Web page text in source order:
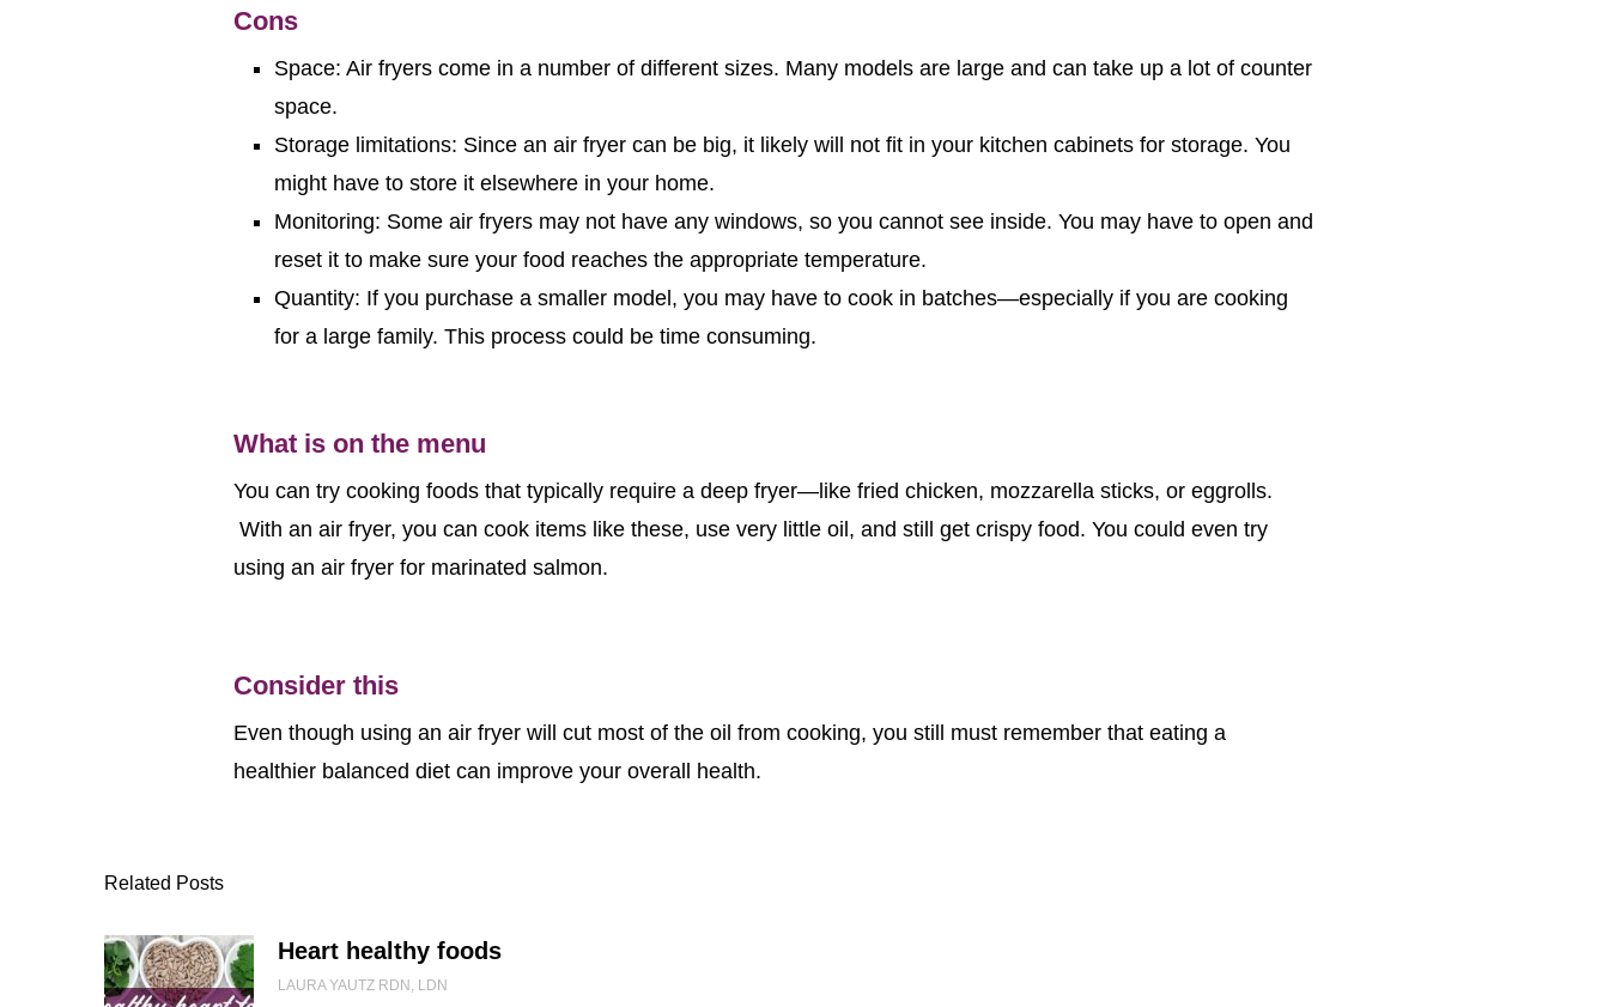
Cons
Space: Air fryers come in a number of different sizes. Many models are large and can take up a lot of counter
space.
Storage limitations: Since an air fryer can be big, it likely will not fit in your kitchen cabinets for storage. You
might have to store it elsewhere in your home.
Monitoring: Some air fryers may not have any windows, so you cannot see inside. You may have to open and
reset it to make sure your food reaches the appropriate temperature.
Quantity: If you purchase a smaller model, you may have to cook in batches—especially if you are cooking
for a large family. This process could be time consuming.
What is on the menu
You can try cooking foods that typically require a deep fryer—like fried chicken, mozzarella sticks, or eggrolls.
With an air fryer, you can cook items like these, use very little oil, and still get crispy food. You could even try
using an air fryer for marinated salmon.
Consider this
Even though using an air fryer will cut most of the oil from cooking, you still must remember that eating a
healthier balanced diet can improve your overall health.
Related Posts
Heart healthy foods
LAURA YAUTZ RDN, LDN